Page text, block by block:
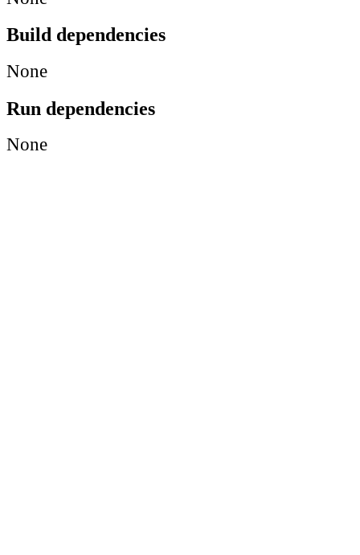
Build dependencies
None
Run dependencies
None